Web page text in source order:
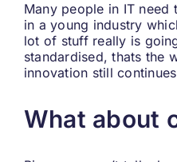
Many people in IT need
in a young industry
lot of stuff really is
standardised, thats the
innovation still
What about